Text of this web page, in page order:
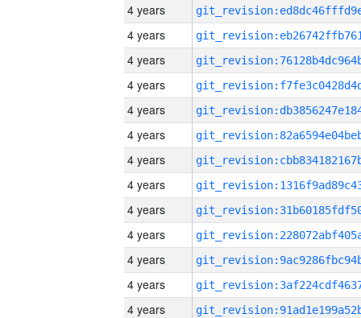
4 years
4 years
4 years
4 years
4 years
4 years
4 years
4 years
4 years
4 years
4 years
4 years
4 years